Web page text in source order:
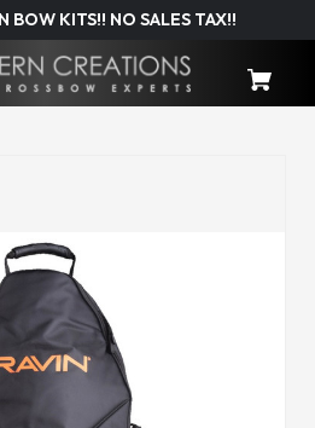
BOW KITS!! NO SALES TAX!!